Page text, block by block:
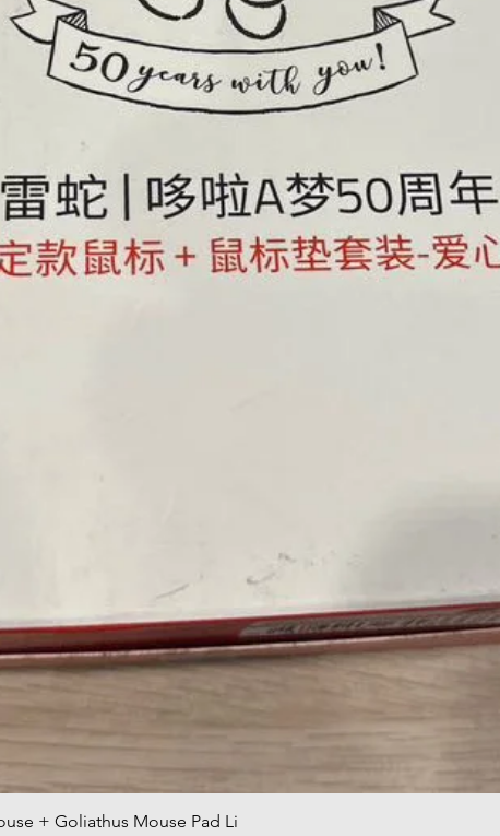
Quick View
+ Goliathus Mouse Pad Li